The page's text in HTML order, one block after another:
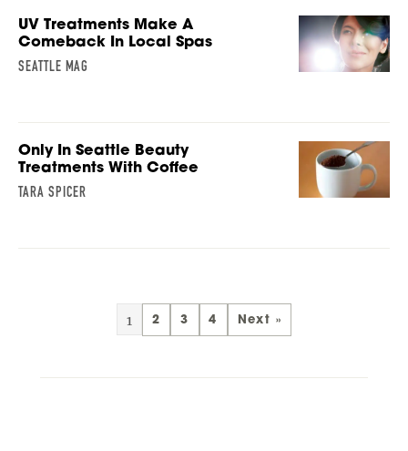
UV Treatments Make A
Comeback In Local Spas
SEATTLE MAG
Only In Seattle Beauty
Treatments With Coffee
TARA SPICER
1 2 3 4 Next »